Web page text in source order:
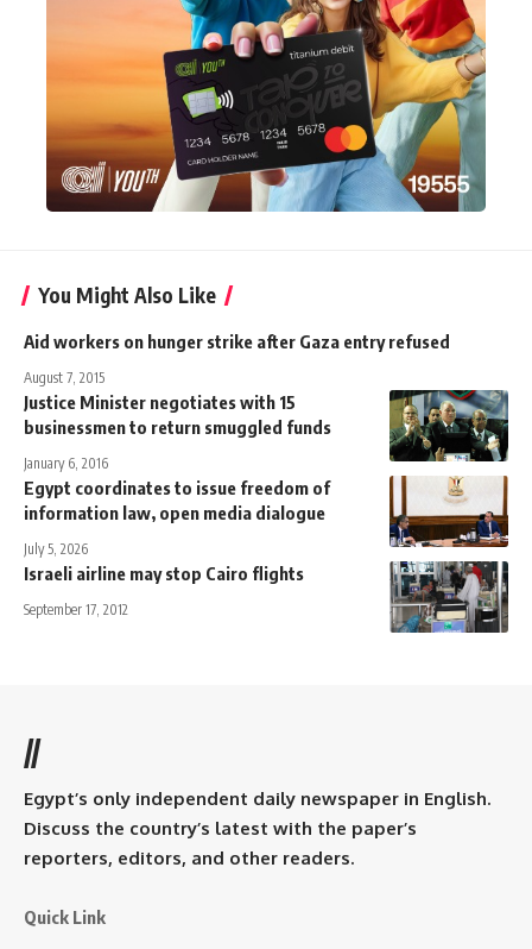
You Might Also Like
Aid workers on hunger strike after Gaza entry refused
August 7, 2015
Justice Minister negotiates with 15
businessmen to return smuggled funds
January 6, 2016
Egypt coordinates to issue freedom of
information law, open media dialogue
July 5, 2026
Israeli airline may stop Cairo flights
September 17, 2012
//
Egypt’s only independent daily newspaper in English.
Discuss the country’s latest with the paper’s
reporters, editors, and other readers.
Quick Link